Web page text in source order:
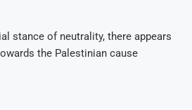
stance of neutrality, there appears
the Palestinian cause